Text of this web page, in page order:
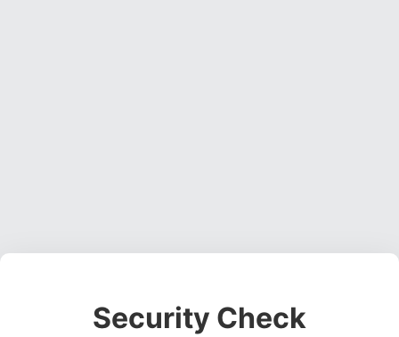
Security Check